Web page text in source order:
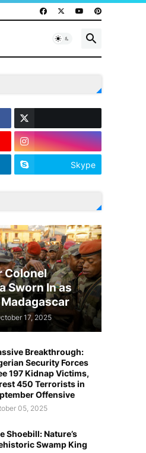
Skype
Colonel
Sworn In as
17, 2025
Breakthrough:
Security Forces
197 Kidnap Victims,
450 Terrorists in
Offensive
05, 2025
Shoebill: Nature’s
Swamp King